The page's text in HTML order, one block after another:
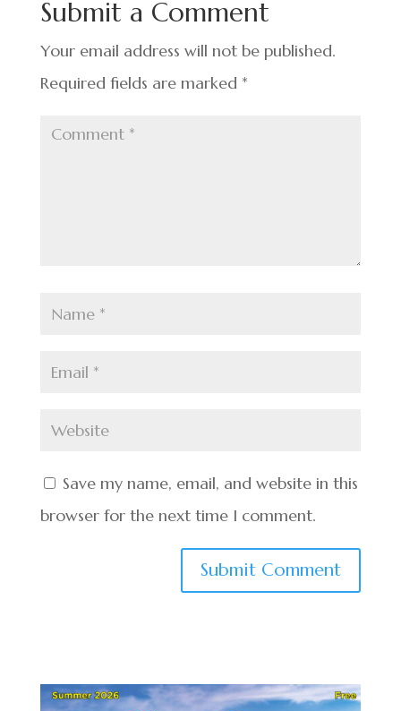
o
k
Submit a Comment
Your email address will not be published.
Required fields are marked *
Save my name, email, and website in this
browser for the next time I comment.